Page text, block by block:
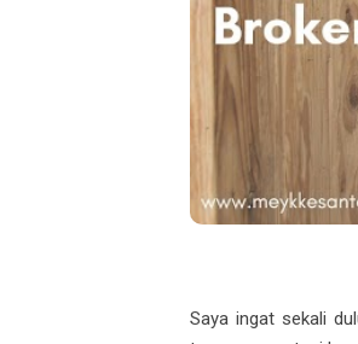
Saya ingat sekali